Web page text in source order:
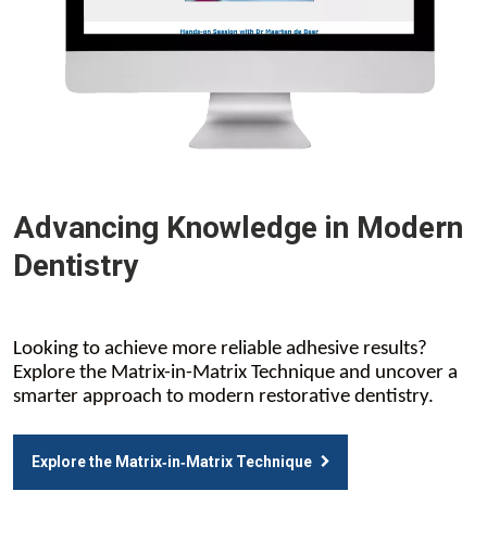
Advancing Knowledge in Modern
Dentistry
Looking to achieve more reliable adhesive results?
Explore the Matrix-in-Matrix Technique and uncover a
smarter approach to modern restorative dentistry.
Explore the Matrix‑in‑Matrix Technique